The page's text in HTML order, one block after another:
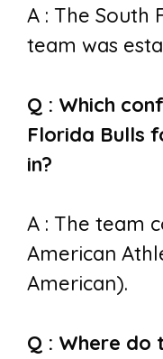
A : The South
team was
Q : Which
Florida Bulls
in?
A : The team
American
American).
Q : Where do